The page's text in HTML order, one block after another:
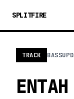
SPLITFIRE
TRACK BASS